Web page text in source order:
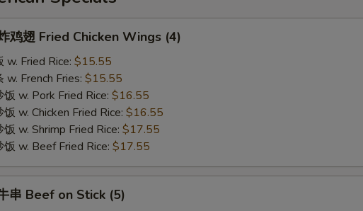
鸡翅 Fried Chicken Wings (4)
w. Fried Rice: $15.55
w. French Fries: $15.55
饭 w. Pork Fried Rice: $16.55
w. Chicken Fried Rice: $16.55
饭 w. Shrimp Fried Rice: $17.55
饭 w. Beef Fried Rice: $17.55
串 Beef on Stick (5)